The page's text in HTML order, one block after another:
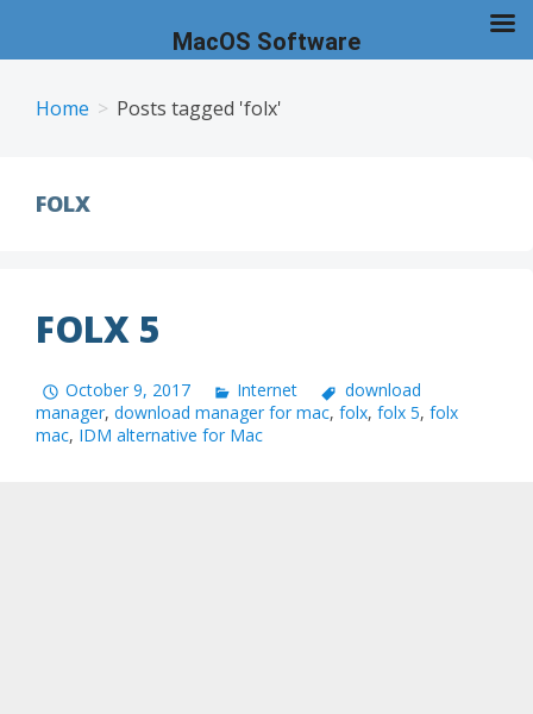
Home Posts tagged 'folx'
FOLX
FOLX 5
October 9, 2017 Internet
download
manager, download manager for mac, folx, folx 5, folx
mac, IDM alternative for Mac
MacOS Software